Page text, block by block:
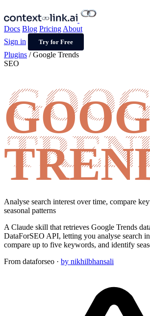
Docs Blog Pricing About
Sign in
Try for Free
Plugins / Google Trends
SEO
Analyse search interest over time, compare
seasonal patterns
A Claude skill that retrieves Google Trends
DataForSEO API, letting you analyse search
compare up to five keywords, and identify
From dataforseo · by nikhilbhansali